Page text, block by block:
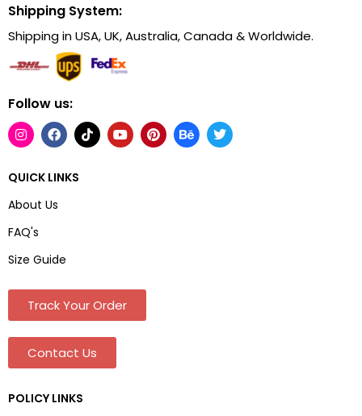
Shipping System:
Shipping in USA, UK, Australia, Canada & Worldwide.
Follow us:
QUICK LINKS
About Us
FAQ's
Size Guide
Track Your Order
Contact Us
POLICY LINKS